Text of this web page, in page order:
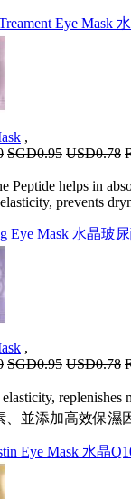
Eye Mask
,
SGD0.95 USD0.78
Peptide helps in
prevents
Eye Mask 水晶玻
,
SGD0.95 USD0.78
elasticity,
、並添加高效保濕
Eye Mask 水晶